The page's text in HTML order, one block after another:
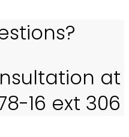
at
16 ext 306